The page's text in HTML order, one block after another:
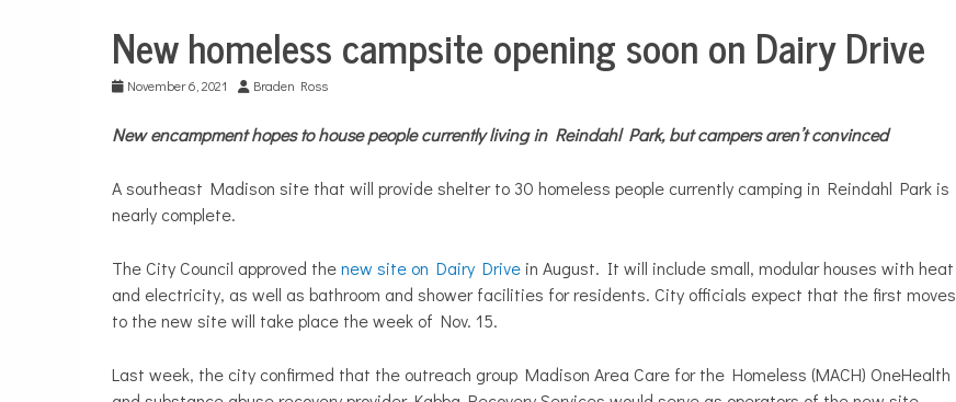
City
Life
New homeless campsite opening soon on Dairy Drive
November 6, 2021 Braden Ross
New encampment hopes to house people currently living in Reindahl Park, but campers aren’t convinced
A southeast Madison site that will provide shelter to 30 homeless people currently camping in Reindahl Park is
nearly complete.
The City Council approved thenew site on Dairy Drive in August. It will include small, modular houses with heat
and electricity, as well as bathroom and shower facilities for residents. City officials expect that the first moves
to the new site will take place the week of Nov. 15.
Last week, the city confirmed that the outreach group Madison Area Care for the Homeless (MACH) OneHealth